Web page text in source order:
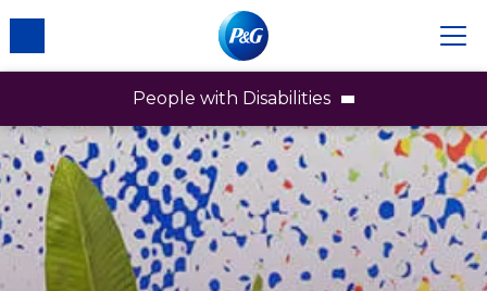
People with Disabilities
People with Disabilities
Employees
Brands
Partners & Communities